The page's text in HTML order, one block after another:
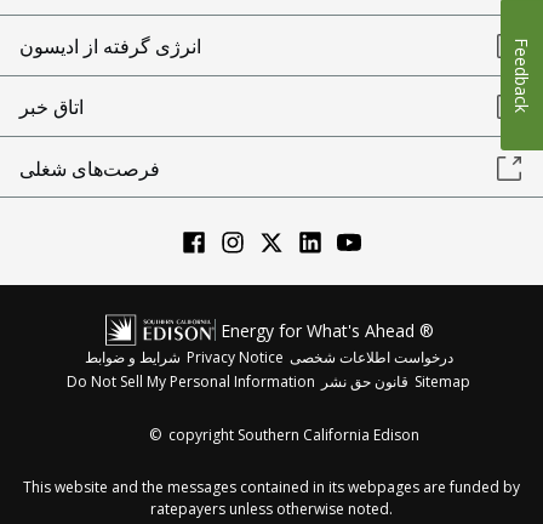
انرژی گرفته از ادیسون
اتاق خبر
فرصت‌های شغلی
Energy for What's Ahead ®
شرایط و ضوابط Privacy Notice درخواست اطلاعات شخصی
Do Not Sell My Personal Information قانون حق نشر Sitemap
© copyright Southern California Edison
This website and the messages contained in its webpages are funded by
ratepayers unless otherwise noted.
Feedback